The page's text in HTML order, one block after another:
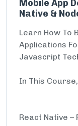
Mobile App
Native &
Learn How To
Applications
Javascript
In This
React Native –